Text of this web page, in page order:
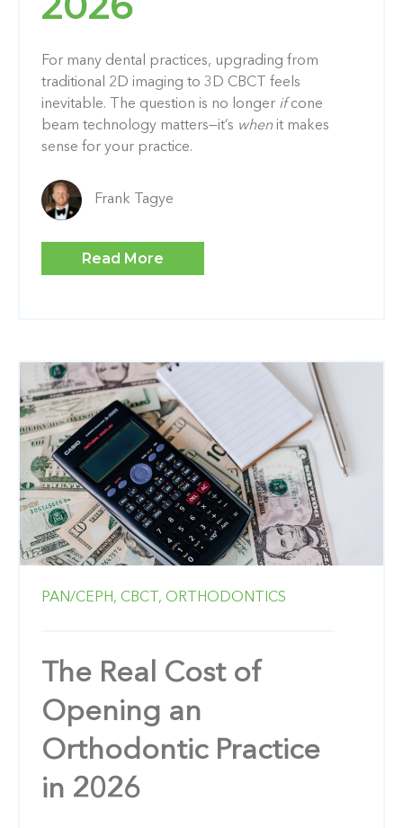
For many dental practices, upgrading from
traditional 2D imaging to 3D CBCT feels
inevitable. The question is no longer ifcone
beam technology matters—it’s when it makes
sense for your practice.
Frank Tagye
Read More
PAN/CEPH, CBCT, ORTHODONTICS
The Real Cost of
Opening an
Orthodontic Practice
in 2026